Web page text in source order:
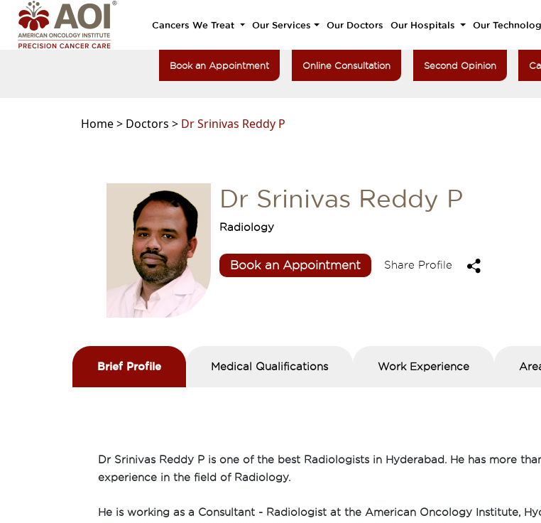
Cancers We Treat Our Services Our Doctors Our Hospitals Our
Book an Appointment Online Consultation Second Opinion
Home > Doctors > Dr Srinivas Reddy P
Dr Srinivas Reddy P
Radiology
Book an Appointment Share Profile
Brief Profile Medical Qualifications Work Experience
Dr Srinivas Reddy P is one of the best Radiologists in Hyderabad. He has more
experience in the field of Radiology.
He is working as a Consultant - Radiologist at the American Oncology Institute,